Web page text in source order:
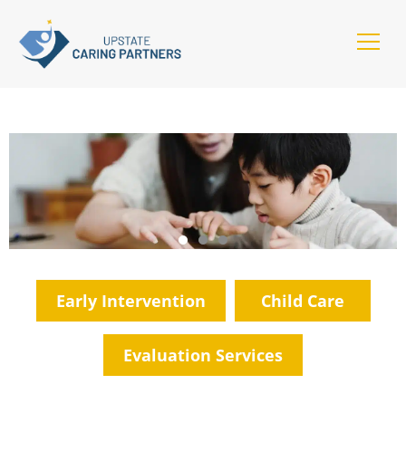
Early Intervention Child Care
Evaluation Services